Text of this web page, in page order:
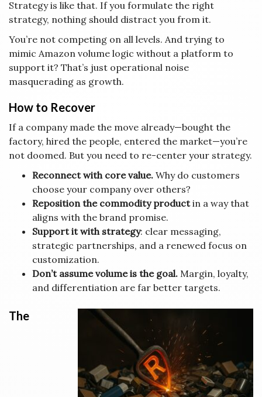
Strategy is like that. If you formulate the right
strategy, nothing should distract you from it.
You’re not competing on all levels. And trying to
mimic Amazon volume logic without a platform to
support it? That’s just operational noise
masquerading as growth.
How to Recover
If a company made the move already—bought the
factory, hired the people, entered the market—you’re
not doomed. But you need to re-center your strategy.
Reconnect with core value. Why do customers
choose your company over others?
Reposition the commodity productin a way that
aligns with the brand promise.
Support it with strategy: clear messaging,
strategic partnerships, and a renewed focus on
customization.
Don’t assume volume is the goal. Margin, loyalty,
and differentiation are far better targets.
The